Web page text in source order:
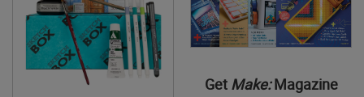
Get Make:Magazine